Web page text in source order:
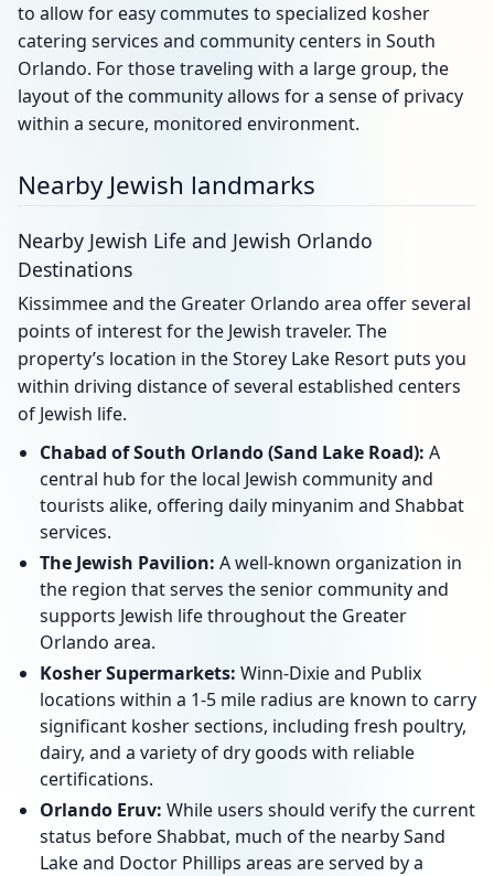
to allow for easy commutes to specialized kosher
catering services and community centers in South
Orlando. For those traveling with a large group, the
layout of the community allows for a sense of privacy
within a secure, monitored environment.
Nearby Jewish landmarks
Nearby Jewish Life and Jewish Orlando
Destinations
Kissimmee and the Greater Orlando area offer several
points of interest for the Jewish traveler. The
property’s location in the Storey Lake Resort puts you
within driving distance of several established centers
of Jewish life.
Chabad of South Orlando (Sand Lake Road): A
central hub for the local Jewish community and
tourists alike, offering daily minyanim and Shabbat
services.
The Jewish Pavilion: A well-known organization in
the region that serves the senior community and
supports Jewish life throughout the Greater
Orlando area.
Kosher Supermarkets: Winn-Dixie and Publix
locations within a 1-5 mile radius are known to carry
significant kosher sections, including fresh poultry,
dairy, and a variety of dry goods with reliable
certifications.
Orlando Eruv: While users should verify the current
status before Shabbat, much of the nearby Sand
Lake and Doctor Phillips areas are served by a